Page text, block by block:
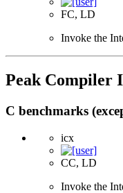
FC, LD
Invoke the
Peak Compiler
C benchmarks
icx
CC, LD
Invoke the